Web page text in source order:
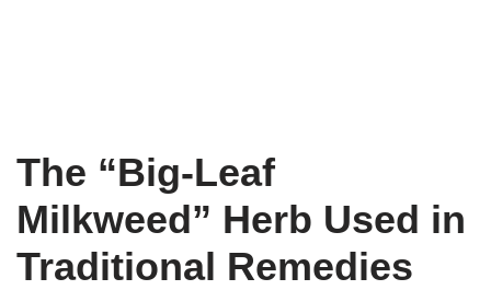
The “Big-Leaf
Milkweed” Herb Used in
Traditional Remedies